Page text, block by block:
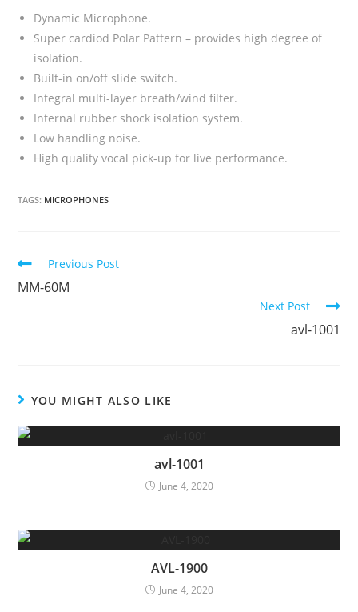
Dynamic Microphone.
Super cardiod Polar Pattern – provides high degree of
isolation.
Built-in on/off slide switch.
Integral multi-layer breath/wind filter.
Internal rubber shock isolation system.
Low handling noise.
High quality vocal pick-up for live performance.
TAGS: MICROPHONES
Continue
Reading
Previous Post
MM-60M
Next Post
avl-1001
YOU MIGHT ALSO LIKE
avl-1001
June 4, 2020
AVL-1900
June 4, 2020